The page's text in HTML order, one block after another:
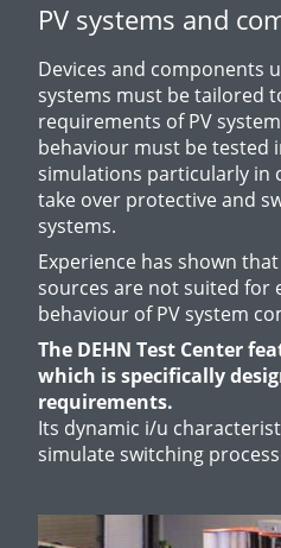
PV systems and
Devices and components
systems must be tailored
requirements of PV
behaviour must be tested
simulations particularly in
take over protective and
systems.
Experience has shown
sources are not suited for
behaviour of PV system
The DEHN Test Center
which is specifically
requirements.
Its dynamic i/u
simulate switching